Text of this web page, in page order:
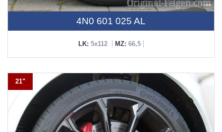
4N0 601 025 AL
LK: 5x112 MZ: 66,5
21"